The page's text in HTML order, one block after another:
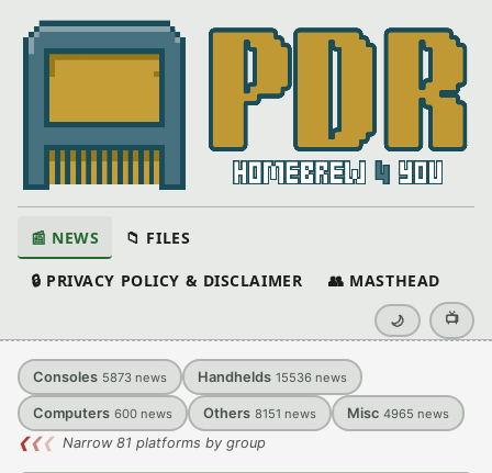
📰 NEWS 📁 FILES
🔒 PRIVACY POLICY & DISCLAIMER 👥 MASTHEAD
🌙 📺
Consoles 5873 news Handhelds 15536 news
Computers 600 news Others 8151 news Misc 4965 news
❮❮❮ Narrow 81 platforms by group